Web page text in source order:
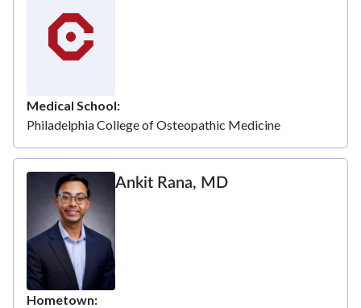
Medical School
Philadelphia College of Osteopathic Medicine
Ankit Rana, MD
Hometown